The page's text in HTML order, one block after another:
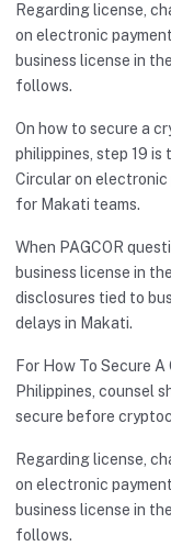
Regarding license,
on electronic
business license in
follows.
On how to secure a
philippines, step 19
Circular on electronic
for Makati teams.
When PAGCOR
business license in
disclosures tied to
delays in Makati.
For How To Secure
Philippines, counsel
secure before
Regarding license,
on electronic
business license in
follows.